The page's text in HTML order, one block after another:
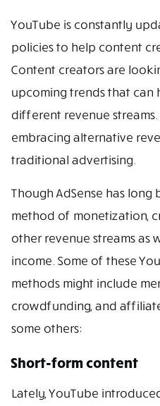
YouTube is constantly
policies to help content
Content creators are
upcoming trends that can
different revenue
embracing alternative
traditional advertising.
Though AdSense has
method of monetization,
other revenue streams as
income. Some of these
methods might include
crowdfunding, and
some others:
Short-form content
Lately, YouTube